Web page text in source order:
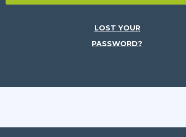
LOST YOUR
PASSWORD?